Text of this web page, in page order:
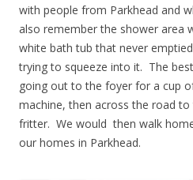
with people from Parkhead and
also remember the shower area
white bath tub that never
trying to squeeze into it. The
going out to the foyer for a cup
machine, then across the road
fritter. We would then walk
our homes in Parkhead.